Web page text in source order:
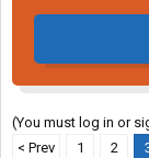
(You must log in or
< Prev
1 2